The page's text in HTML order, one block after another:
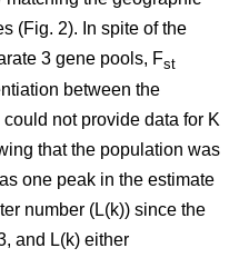
(Fig. 2). In spite of the
3 gene pools, Fst
between the
not provide data for K
that the population was
one peak in the estimate
number (L(k)) since the
and L(k) either